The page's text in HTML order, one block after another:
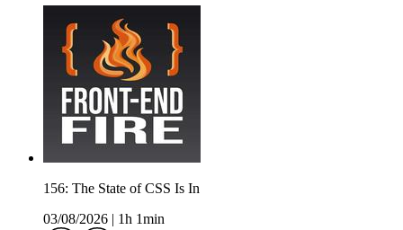
156: The State of CSS Is In
03/08/2026
1h 1min